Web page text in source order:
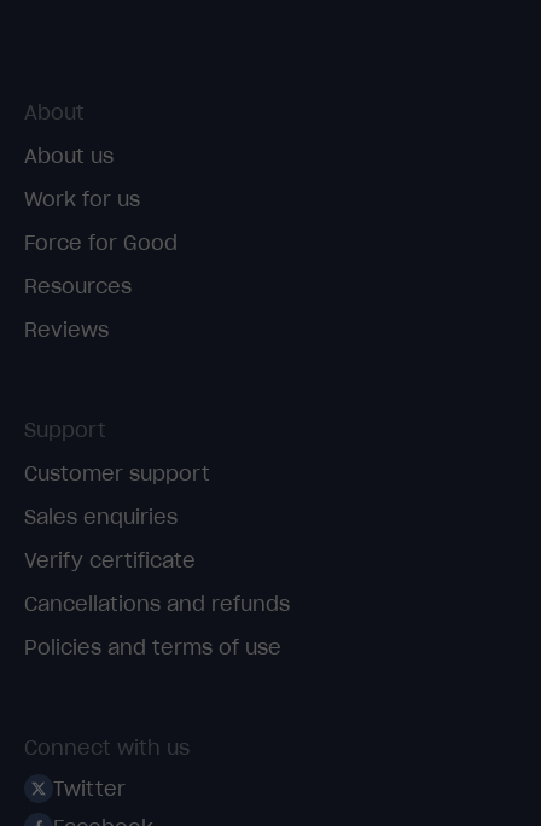
About
About us
Work for us
Force for Good
Resources
Reviews
Support
Customer support
Sales enquiries
Verify certificate
Cancellations and refunds
Policies and terms of use
Connect with us
Twitter